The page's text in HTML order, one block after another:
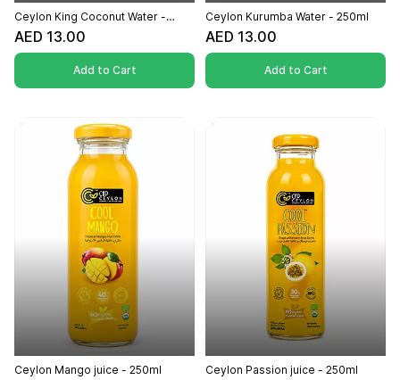
Ceylon King Coconut Water -
250ml
AED 13.00
Add to Cart
Ceylon Kurumba Water - 250ml
AED 13.00
Add to Cart
Ceylon Mango juice - 250ml Ceylon Passion juice - 250ml